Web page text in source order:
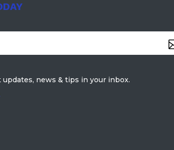
news & tips in your inbox.